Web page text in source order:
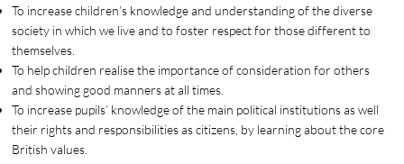
To increase children’s knowledge and understanding of the diverse
society in which we live and to foster respect for those different to
themselves.
To help children realise the importance of consideration for others
and showing good manners at all times.
To increase pupils’ knowledge of the main political institutions as well
their rights and responsibilities as citizens, by learning about the core
British values.